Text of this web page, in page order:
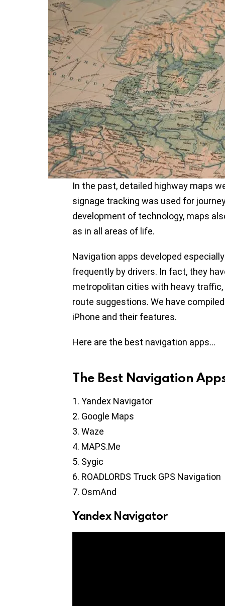
In the past, detailed highway maps
signage tracking was used for
development of technology, maps
as in all areas of life.
Navigation apps developed
frequently by drivers. In fact, they
metropolitan cities with heavy
route suggestions. We have
iPhone and their features.
Here are the best navigation apps…
The Best Navigation
Yandex Navigator
Google Maps
Waze
MAPS.Me
Sygic
ROADLORDS Truck GPS Navigation
OsmAnd
Yandex Navigator